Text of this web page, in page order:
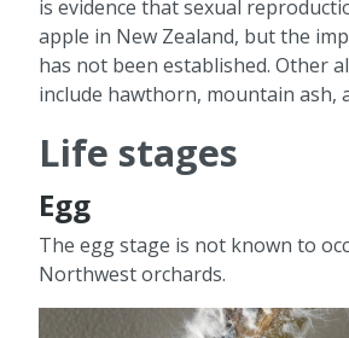
is evidence that sexual
apple in New Zealand, but the
has not been established. Other
include hawthorn, mountain ash,
Life stages
Egg
The egg stage is not known to
Northwest orchards.